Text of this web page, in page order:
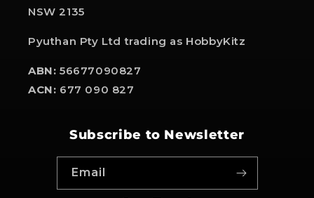
NSW 2135
Pyuthan Pty Ltd trading as HobbyKitz
ABN: 56677090827
ACN: 677 090 827
Subscribe to Newsletter
Email